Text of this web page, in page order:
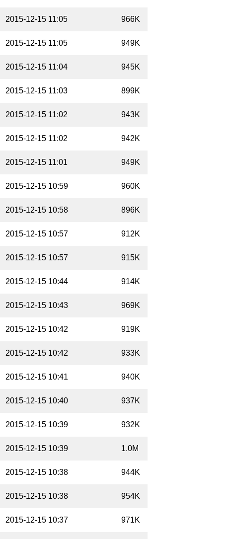
2015-12-15 11:05 966K
2015-12-15 11:05 949K
2015-12-15 11:04 945K
2015-12-15 11:03 899K
2015-12-15 11:02 943K
2015-12-15 11:02 942K
2015-12-15 11:01 949K
2015-12-15 10:59 960K
2015-12-15 10:58 896K
2015-12-15 10:57 912K
2015-12-15 10:57 915K
2015-12-15 10:44 914K
2015-12-15 10:43 969K
2015-12-15 10:42 919K
2015-12-15 10:42 933K
2015-12-15 10:41 940K
2015-12-15 10:40 937K
2015-12-15 10:39 932K
2015-12-15 10:39 1.0M
2015-12-15 10:38 944K
2015-12-15 10:38 954K
2015-12-15 10:37 971K